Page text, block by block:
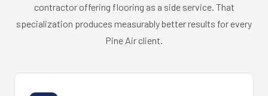
contractor offering flooring as a side service. That
specialization produces measurably better results for every
Pine Air client.